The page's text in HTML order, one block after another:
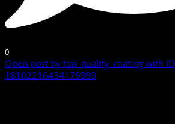
0
Open post by top_quality_coating with ID
18102216434179999